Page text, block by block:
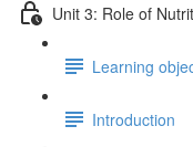
Unit 3: Role of
Learning
Introduction